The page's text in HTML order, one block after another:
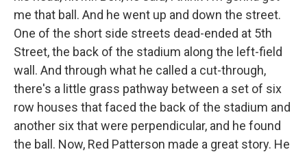
me that ball. And he went up and down the street.
One of the short side streets dead-ended at 5th
Street, the back of the stadium along the left-field
wall. And through what he called a cut-through,
there's a little grass pathway between a set of six
row houses that faced the back of the stadium and
another six that were perpendicular, and he found
the ball. Now, Red Patterson made a great story. He